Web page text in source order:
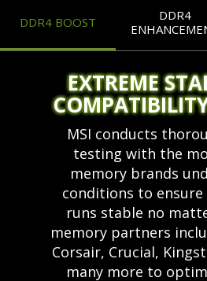
DDR4 BOOST
DDR4
EXTREME
MSI conducts
testing with the
memory brands
conditions to ensure
runs stable no
memory partners
Corsair, Crucial,
many more to